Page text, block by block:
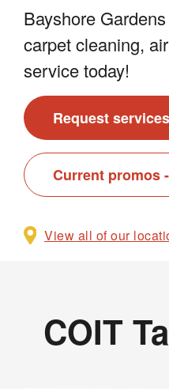
Bayshore
carpet cleaning,
service today!
Request services
Current promos
View all of our
COIT